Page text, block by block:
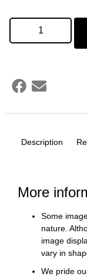
Description
More
Some
nature.
image
vary in
We pride